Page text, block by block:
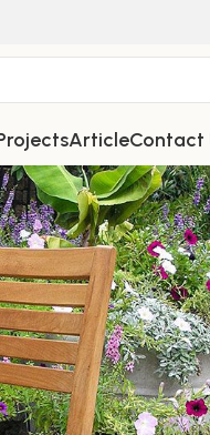
ArticleContact